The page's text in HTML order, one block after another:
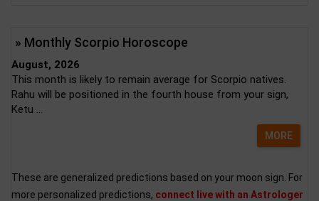
» Monthly Scorpio Horoscope
August, 2026
This month is likely to remain average for Scorpio natives.
Rahu will be positioned in the fourth house from your sign,
Ketu ...
MORE
These are generalized predictions based on your moon sign. For
more personalized predictions, connect live with an Astrologer